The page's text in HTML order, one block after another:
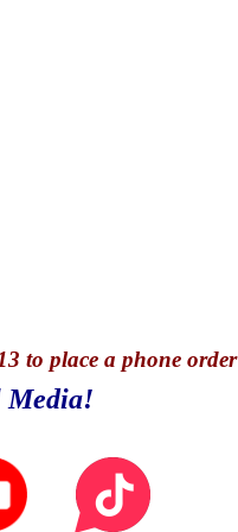
to place a phone order
Media!